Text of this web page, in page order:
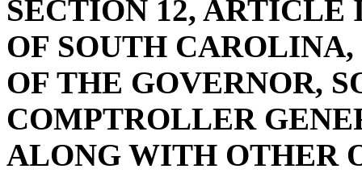
SECTION 12,
OF SOUTH
OF THE GOVERNOR,
COMPTROLLER
ALONG WITH OTHER